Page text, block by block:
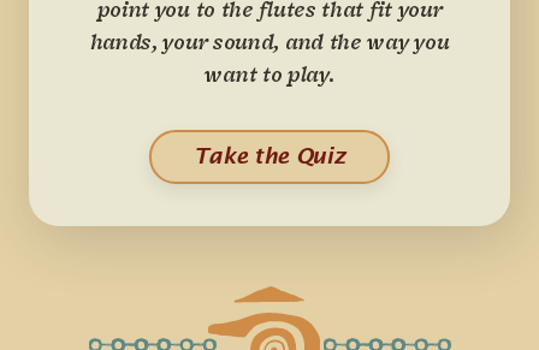
point you to the flutes that fit your
hands, your sound, and the way you
want to play.
Take the Quiz